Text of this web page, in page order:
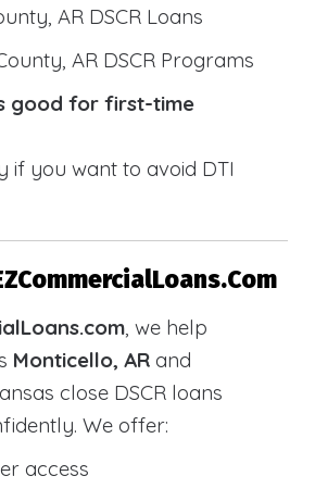
AR DSCR Loans
AR DSCR Programs
good for first-time
if you want to avoid DTI
, we help
Monticello, AR and
close DSCR loans
We offer:
access